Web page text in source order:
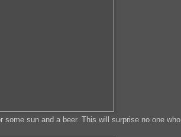
some sun and a beer. This will surprise no one who